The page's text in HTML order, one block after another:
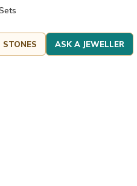
STONES ASK A JEWELLER